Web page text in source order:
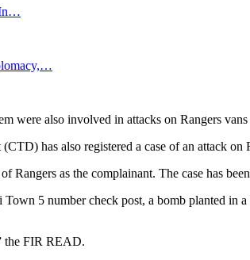
In…
were also involved in attacks on Rangers vans
has also registered a case of an attack
as the complainant. The case has
5 number check post, a bomb planted
the FIR READ.